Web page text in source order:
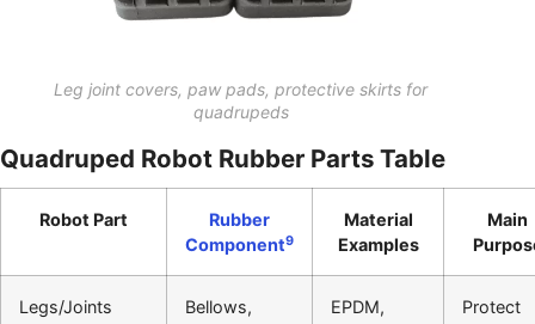
Leg joint covers, paw pads, protective skirts for
quadrupeds
Quadruped Robot Rubber Parts Table
Robot Part
Rubber
Component9
Material
Examples
Main
Legs/Joints
Bellows,
EPDM,
Protect